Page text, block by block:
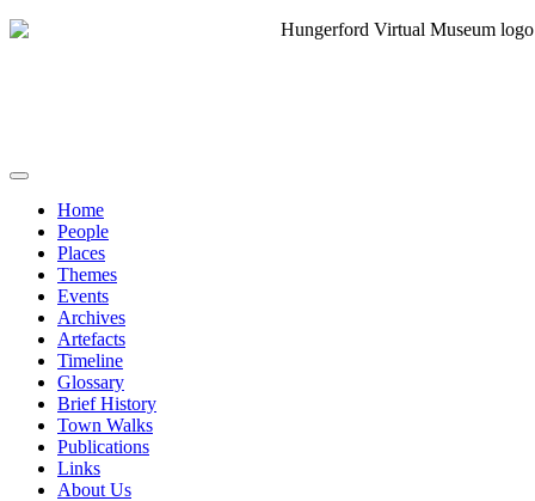
Home
People
Places
Themes
Events
Archives
Artefacts
Timeline
Glossary
Brief History
Town Walks
Publications
Links
About Us